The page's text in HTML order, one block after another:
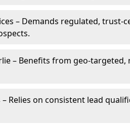
– Demands regulated,
– Benefits from geo-
– Relies on consistent lead